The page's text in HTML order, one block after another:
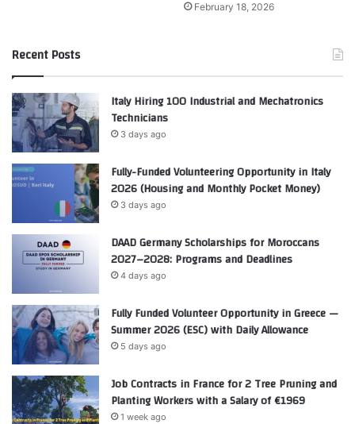
February 18, 2026
Recent Posts
Italy Hiring 100 Industrial and Mechatronics
Technicians
3 days ago
Fully-Funded Volunteering Opportunity in Italy
2026 (Housing and Monthly Pocket Money)
3 days ago
DAAD Germany Scholarships for Moroccans
2027–2028: Programs and Deadlines
4 days ago
Fully Funded Volunteer Opportunity in Greece —
Summer 2026 (ESC) with Daily Allowance
5 days ago
Job Contracts in France for 2 Tree Pruning and
Planting Workers with a Salary of €1969
1 week ago